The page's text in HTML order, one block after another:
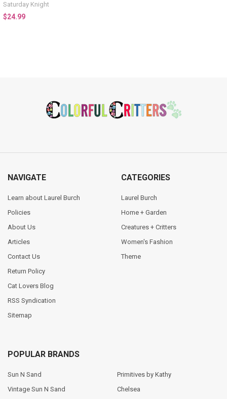
Saturday Knight
$24.99
NAVIGATE
Learn about Laurel Burch
Policies
About Us
Articles
Contact Us
Return Policy
Cat Lovers Blog
RSS Syndication
Sitemap
CATEGORIES
Laurel Burch
Home + Garden
Creatures + Critters
Women's Fashion
Theme
POPULAR BRANDS
Sun N Sand
Vintage Sun N Sand
Primitives by Kathy
Chelsea